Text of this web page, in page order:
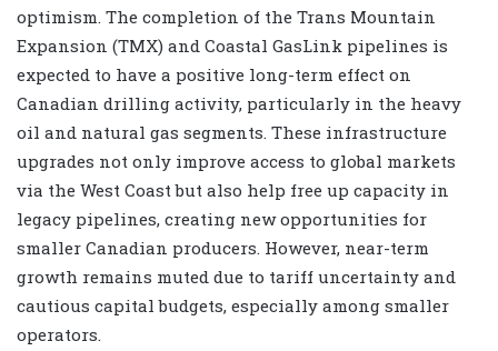
optimism. The completion of the Trans Mountain
Expansion (TMX) and Coastal GasLink pipelines is
expected to have a positive long-term effect on
Canadian drilling activity, particularly in the heavy
oil and natural gas segments. These infrastructure
upgrades not only improve access to global markets
via the West Coast but also help free up capacity in
legacy pipelines, creating new opportunities for
smaller Canadian producers. However, near-term
growth remains muted due to tariff uncertainty and
cautious capital budgets, especially among smaller
operators.